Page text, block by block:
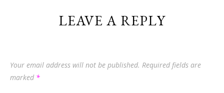
LEAVE A REPLY
Your email address will not be published. Required fields are
marked *